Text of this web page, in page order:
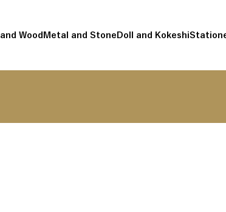
WoodMetal and StoneDoll and Kokeshi